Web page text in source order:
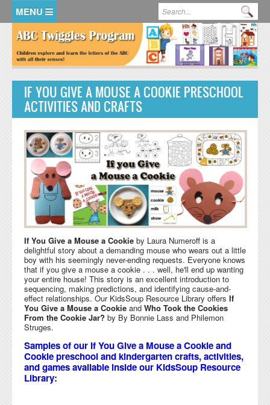
Search form
HOME
MEMBER LOGIN
KidsSoup Resource Library
ABC Twiggles
IF YOU GIVE A MOUSE A COOKIE PRESCHOOL
ACTIVITIES AND CRAFTS
If You Give a Mouse a Cookie by Laura Numeroff is a
delightful story about a demanding mouse who wears out a little
boy with his seemingly never-ending requests. Everyone knows
that if you give a mouse a cookie . . . well, he'll end up wanting
your entire house! This story is an excellent introduction to
sequencing, making predictions, and identifying cause-and-
effect relationships. Our KidsSoup Resource Library offers If
You Give a Mouse a Cookie and Who Took the Cookies
From the Cookie Jar? by By Bonnie Lass and Philemon
Struges.
Samples of our If You Give a Mouse a Cookie and
Cookie preschool and kindergarten crafts, activities,
and games available inside our KidsSoup Resource
Library: